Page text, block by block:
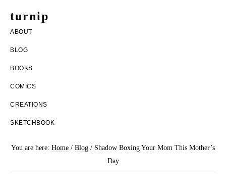
turnip
welcome
to
the
nobleia
ABOUT
BLOG
BOOKS
COMICS
CREATIONS
SKETCHBOOK
You are here: Home / Blog / Shadow Boxing Your Mom This Mother’s
Day